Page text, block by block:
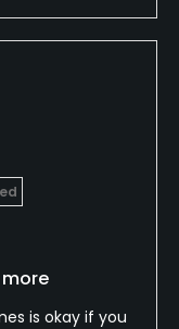
more
is okay if you